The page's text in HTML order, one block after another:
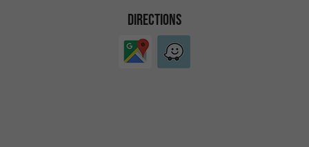
DIRECTIONS